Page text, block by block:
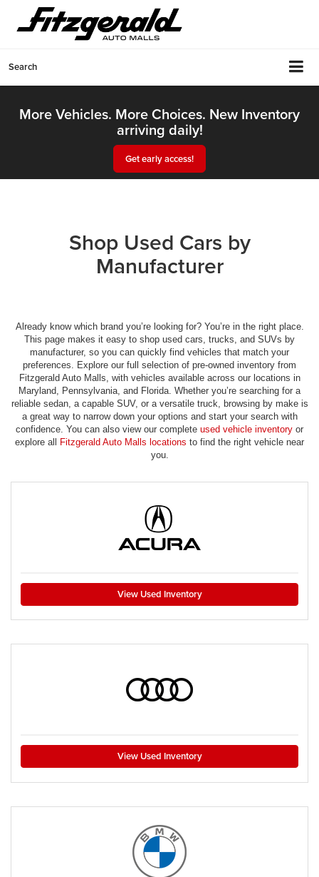
Search
More Vehicles. More Choices. New Inventory
arriving daily!
Get early access!
Shop Used Cars by
Manufacturer
Already know which brand you’re looking for? You’re in the right place.
This page makes it easy to shop used cars, trucks, and SUVs by
manufacturer, so you can quickly find vehicles that match your
preferences. Explore our full selection of pre-owned inventory from
Fitzgerald Auto Malls, with vehicles available across our locations in
Maryland, Pennsylvania, and Florida. Whether you’re searching for a
reliable sedan, a capable SUV, or a versatile truck, browsing by make is
a great way to narrow down your options and start your search with
confidence. You can also view our complete used vehicle inventory or
explore all Fitzgerald Auto Malls locations to find the right vehicle near
you.
View Used Inventory
View Used Inventory